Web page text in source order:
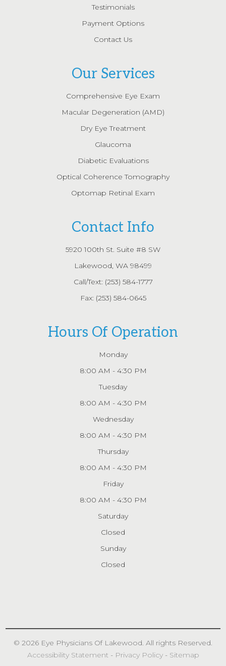
Testimonials
Payment Options
Contact Us
Our Services
Comprehensive Eye Exam
Macular Degeneration (AMD)
Dry Eye Treatment
Glaucoma
Diabetic Evaluations
Optical Coherence Tomography
Optomap Retinal Exam
Contact Info
5920 100th St. Suite #8 SW
Lakewood, WA 98499
Call/Text: (253) 584-1777
Fax: (253) 584-0645
Hours Of Operation
Monday
8:00 AM - 4:30 PM
Tuesday
8:00 AM - 4:30 PM
Wednesday
8:00 AM - 4:30 PM
Thursday
8:00 AM - 4:30 PM
Friday
8:00 AM - 4:30 PM
Saturday
Closed
Sunday
Closed
© 2026 Eye Physicians Of Lakewood. All rights Reserved.
Accessibility Statement- Privacy Policy- Sitemap